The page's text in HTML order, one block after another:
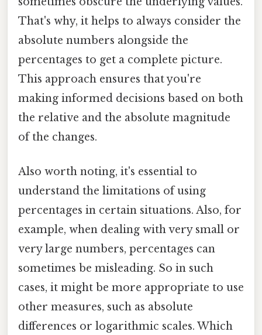
That's why, it helps to always consider the
absolute numbers alongside the
percentages to get a complete picture.
This approach ensures that you're
making informed decisions based on both
the relative and the absolute magnitude
of the changes.
Also worth noting, it's essential to
understand the limitations of using
percentages in certain situations. Also, for
example, when dealing with very small or
very large numbers, percentages can
sometimes be misleading. So in such
cases, it might be more appropriate to use
other measures, such as absolute
differences or logarithmic scales. Which